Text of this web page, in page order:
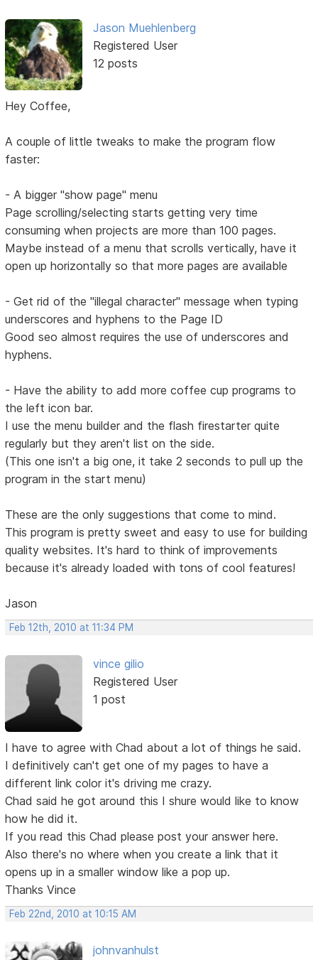
Jason Muehlenberg
Registered User
12 posts
Hey Coffee,
A couple of little tweaks to make the program flow
faster:
- A bigger "show page" menu
Page scrolling/selecting starts getting very time
consuming when projects are more than 100 pages.
Maybe instead of a menu that scrolls vertically, have it
open up horizontally so that more pages are available
- Get rid of the "illegal character" message when typing
underscores and hyphens to the Page ID
Good seo almost requires the use of underscores and
hyphens.
- Have the ability to add more coffee cup programs to
the left icon bar.
I use the menu builder and the flash firestarter quite
regularly but they aren't list on the side.
(This one isn't a big one, it take 2 seconds to pull up the
program in the start menu)
These are the only suggestions that come to mind.
This program is pretty sweet and easy to use for building
quality websites. It's hard to think of improvements
because it's already loaded with tons of cool features!
Jason
Feb 12th, 2010 at 11:34 PM
vince gilio
Registered User
1 post
I have to agree with Chad about a lot of things he said.
I definitively can't get one of my pages to have a
different link color it's driving me crazy.
Chad said he got around this I shure would like to know
how he did it.
If you read this Chad please post your answer here.
Also there's no where when you create a link that it
opens up in a smaller window like a pop up.
Thanks Vince
Feb 22nd, 2010 at 10:15 AM
johnvanhulst